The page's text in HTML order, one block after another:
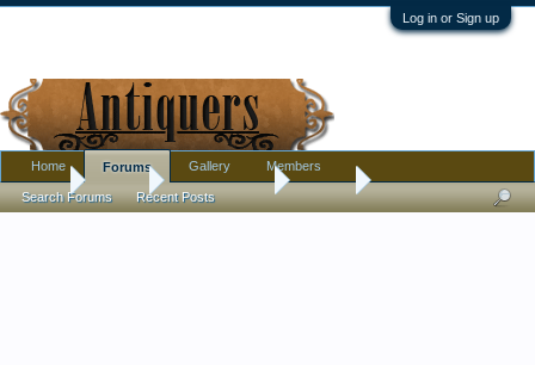
Log in or Sign up
Home Antique Forums Jewelry
Home Forums
Search Forums Recent Posts
Gallery Members